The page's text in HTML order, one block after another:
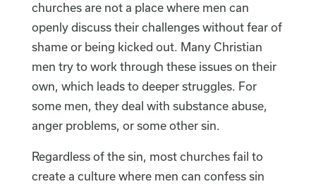
churches are not a place where men can
openly discuss their challenges without fear of
shame or being kicked out. Many Christian
men try to work through these issues on their
own, which leads to deeper struggles. For
some men, they deal with substance abuse,
anger problems, or some other sin.
Regardless of the sin, most churches fail to
create a culture where men can confess sin